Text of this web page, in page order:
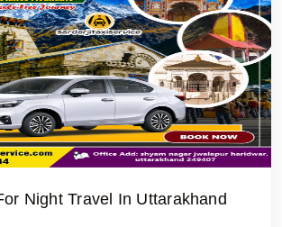
Night Travel In Uttarakhand